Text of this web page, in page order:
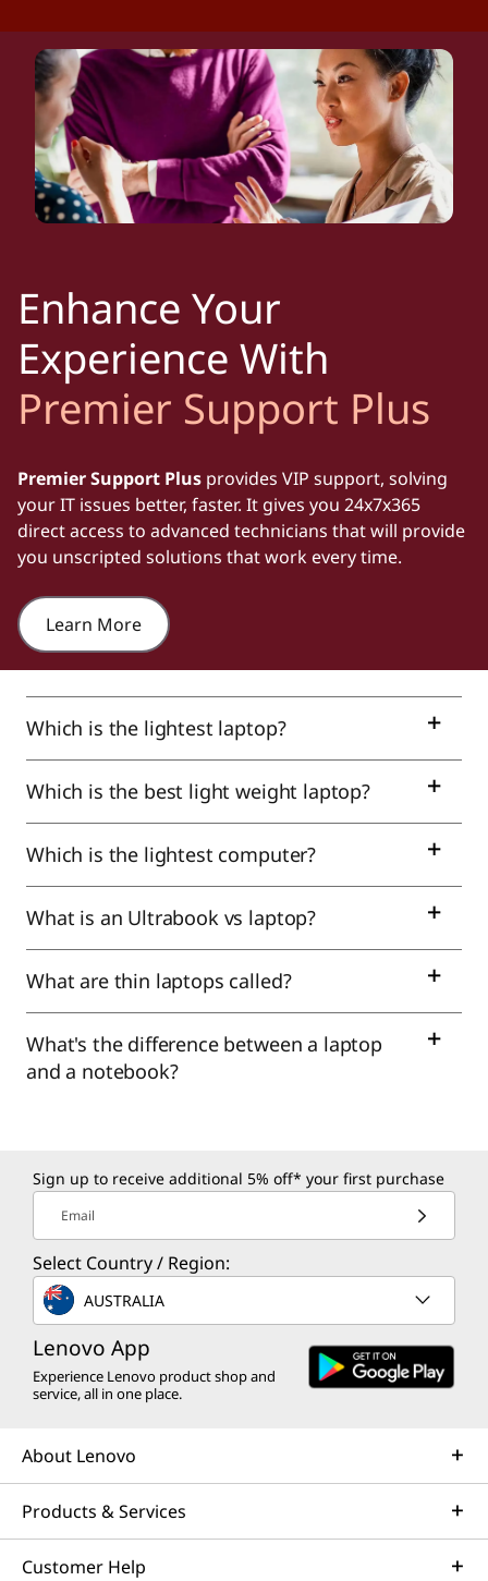
Enhance Your
Experience With
Premier Support Plus
Premier Support Plus provides VIP support, solving
your IT issues better, faster. It gives you 24x7x365
direct access to advanced technicians that will provide
you unscripted solutions that work every time.
Learn More
Which is the lightest laptop?
Which is the best light weight laptop?
Which is the lightest computer?
What is an Ultrabook vs laptop?
What are thin laptops called?
What's the difference between a laptop
and a notebook?
Sign up to receive additional 5% off* your first purchase
Email
Select Country / Region:
AUSTRALIA
Lenovo App
Experience Lenovo product shop and
service, all in one place.
About Lenovo
Products & Services
Customer Help